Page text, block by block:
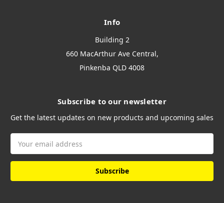
Info
Building 2
660 MacArthur Ave Central,
Pinkenba QLD 4008
Subscribe to our newsletter
Get the latest updates on new products and upcoming sales
Address